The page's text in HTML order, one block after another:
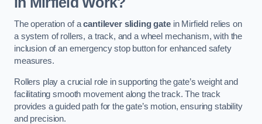
The operation of acantilever sliding gatein Mirfield relies on
a system of rollers, a track, and a wheel mechanism, with the
inclusion of an emergency stop button for enhanced safety
measures.
Rollers play a crucial role in supporting the gate’s weight and
facilitating smooth movement along the track. The track
provides a guided path for the gate’s motion, ensuring stability
and precision.